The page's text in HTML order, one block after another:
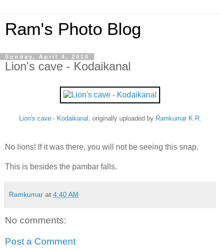
Ram's Photo Blog
Sunday, April 4, 2010
Lion's cave - Kodaikanal
Lion's cave - Kodaikanal , originally uploaded by Ramkumar K R.
No lions! If it was there, you will not be seeing this snap.
This is besides the pambar falls.
Ramkumar at 4:40 AM
No comments:
Post a Comment